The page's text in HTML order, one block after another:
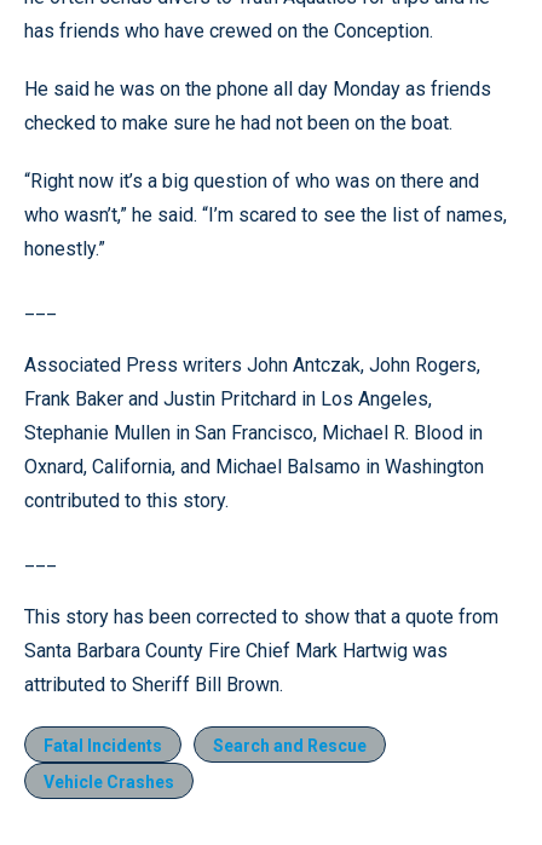
has friends who have crewed on the Conception.
He said he was on the phone all day Monday as friends
checked to make sure he had not been on the boat.
“Right now it’s a big question of who was on there and
who wasn’t,” he said. “I’m scared to see the list of names,
honestly.”
Associated Press writers John Antczak, John Rogers,
Frank Baker and Justin Pritchard in Los Angeles,
Stephanie Mullen in San Francisco, Michael R. Blood in
Oxnard, California, and Michael Balsamo in Washington
contributed to this story.
This story has been corrected to show that a quote from
Santa Barbara County Fire Chief Mark Hartwig was
attributed to Sheriff Bill Brown.
Fatal Incidents
Search and Rescue
Vehicle Crashes